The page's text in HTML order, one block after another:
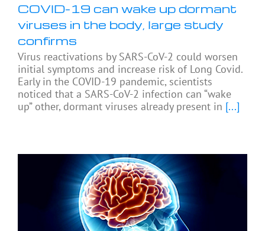
COVID-19 can wake up dormant
viruses in the body, large study
confirms
Virus reactivations by SARS-CoV-2 could worsen
initial symptoms and increase risk of Long Covid.
Early in the COVID-19 pandemic, scientists
noticed that a SARS-CoV-2 infection can “wake
up” other, dormant viruses already present in [...]